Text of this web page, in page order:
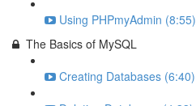
Using PHPmyAdmin (8:55)
The Basics of MySQL
Creating Databases (6:40)